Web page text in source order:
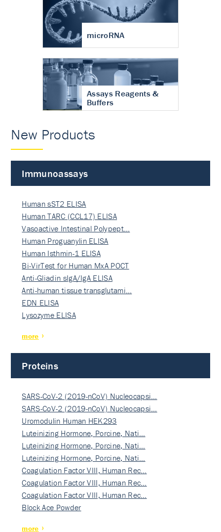
microRNA
Assays Reagents &
Buffers
New Products
Immunoassays
Human sST2 ELISA
Human TARC (CCL17) ELISA
Vasoactive Intestinal Polypept…
Human Proguanylin ELISA
Human Isthmin-1 ELISA
Bi-VirTest for Human MxA POCT
Anti-Gliadin sIgA/IgA ELISA
Anti-human tissue transglutami…
EDN ELISA
Lysozyme ELISA
more
Proteins
SARS-CoV-2 (2019-nCoV) Nucleocapsi…
SARS-CoV-2 (2019-nCoV) Nucleocapsi…
Uromodulin Human HEK293
Luteinizing Hormone, Porcine, Nati…
Luteinizing Hormone, Porcine, Nati…
Luteinizing Hormone, Porcine, Nati…
Coagulation Factor VIII, Human Rec…
Coagulation Factor VIII, Human Rec…
Coagulation Factor VIII, Human Rec…
Block Ace Powder
more